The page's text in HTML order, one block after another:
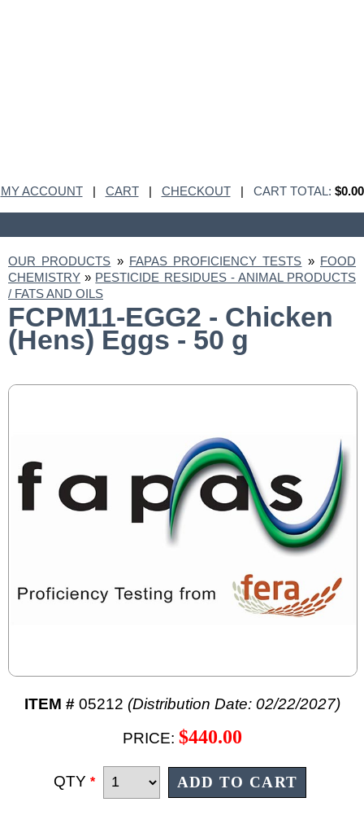
MY ACCOUNT| CART| CHECKOUT| CART TOTAL: $0.00
OUR PRODUCTS » FAPAS PROFICIENCY TESTS » FOOD
CHEMISTRY » PESTICIDE RESIDUES - ANIMAL PRODUCTS
/ FATS AND OILS
FCPM11-EGG2 - Chicken
(Hens) Eggs - 50 g
ITEM #05212 (Distribution Date: 02/22/2027)
PRICE: $440.00
QTY *